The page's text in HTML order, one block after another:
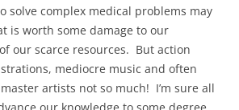
solve complex medical problems may
is worth some damage to our
our scarce resources. But action
mediocre music and often
artists not so much! I’m sure all
our knowledge to some degree,